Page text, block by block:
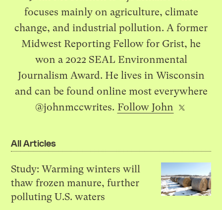
focuses mainly on agriculture, climate
change, and industrial pollution. A former
Midwest Reporting Fellow for Grist, he
won a 2022 SEAL Environmental
Journalism Award. He lives in Wisconsin
and can be found online most everywhere
@johnmccwrites. Follow John
All Articles
Study: Warming winters will
thaw frozen manure, further
polluting U.S. waters